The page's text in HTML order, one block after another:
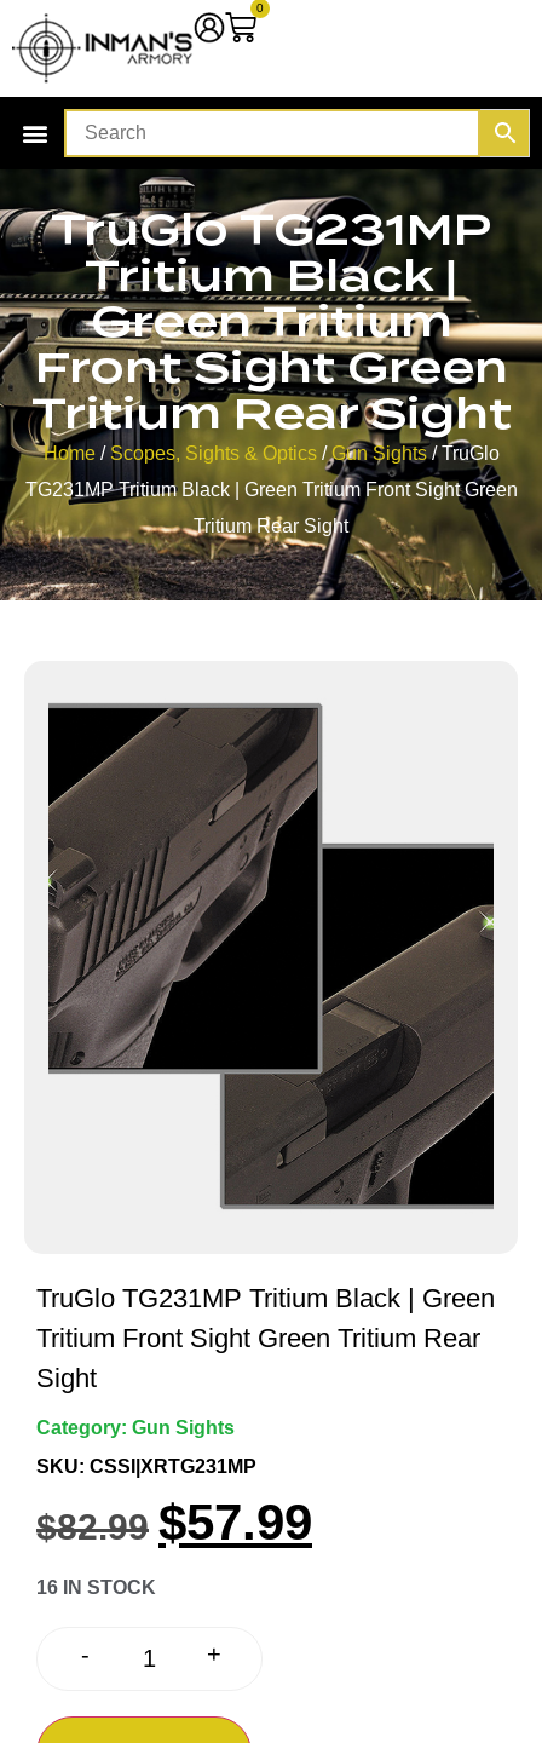
0
TruGlo TG231MP
Tritium Black |
Green Tritium
Front Sight Green
Tritium Rear Sight
Home/ Scopes, Sights & Optics/Gun Sights/ TruGlo
TG231MP Tritium Black | Green Tritium Front Sight Green
Tritium Rear Sight
TruGlo TG231MP Tritium Black | Green
Tritium Front Sight Green Tritium Rear
Sight
Category: Gun Sights
SKU: CSSI|XRTG231MP
$82.99 $57.99
16 IN STOCK
- +